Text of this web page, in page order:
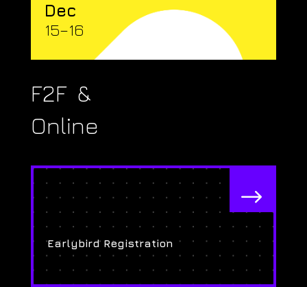
Dec
15–16
F2F &
Online
$
Earlybird Registration